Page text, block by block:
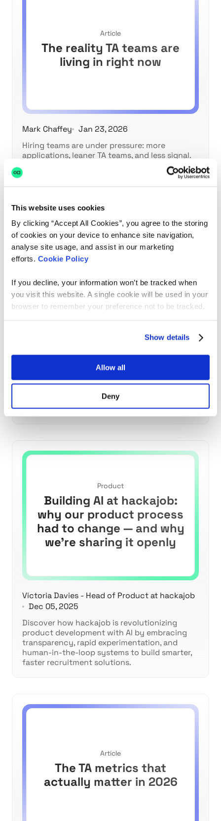
This website uses cookies
By clicking “Accept All Cookies”, you agree to the storing
of cookies on your device to enhance site navigation,
analyse site usage, and assist in our marketing
efforts. Cookie Policy
If you decline, your information won’t be tracked when
you visit this website. A single cookie will be used in your
browser to remember your preference not to be tracked.
Show details
Allow all
Deny
Article
The reality TA teams are
living in right now
Mark Chaffey
Jan 23, 2026
Hiring teams are under pressure: more
applications, leaner TA teams, and less signal.
Here’s the reality TA teams are living in and
what actually helps.
traditional product
playbook
development and learn strategies to navigate
high-uncertainty work effectively.
Product
Building AI at hackajob:
why our product process
had to change — and why
we’re sharing it openly
Victoria Davies - Head of Product at hackajob
Dec 05, 2025
Discover how hackajob is revolutionizing
product development with AI by embracing
transparency, rapid experimentation, and
human-in-the-loop systems to build smarter,
faster recruitment solutions.
Article
The TA metrics that
actually matter in 2026